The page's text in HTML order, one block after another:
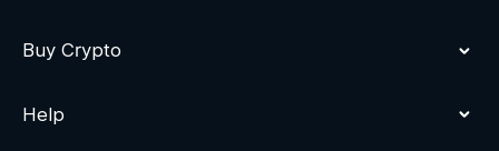
Buy Crypto
Help